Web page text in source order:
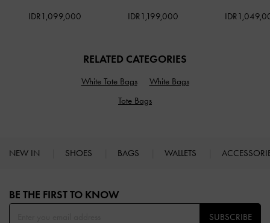
IDR1,099,000 IDR1,199,000
RELATED CATEGORIES
White Tote Bags
White Bags
Tote Bags
NEW IN SHOES BAGS WALLETS
BE THE FIRST TO KNOW​
SUBSCRIBE